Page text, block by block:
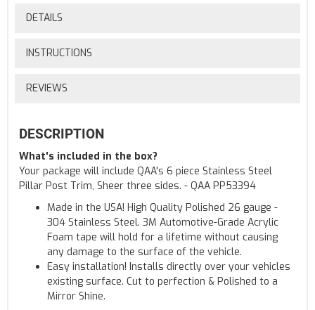
DETAILS
INSTRUCTIONS
REVIEWS
DESCRIPTION
What's included in the box?
Your package will include QAA's 6 piece Stainless Steel
Pillar Post Trim, Sheer three sides. - QAA PP53394
Made in the USA! High Quality Polished 26 gauge -
304 Stainless Steel. 3M Automotive-Grade Acrylic
Foam tape will hold for a lifetime without causing
any damage to the surface of the vehicle.
Easy installation! Installs directly over your vehicles
existing surface. Cut to perfection & Polished to a
Mirror Shine.